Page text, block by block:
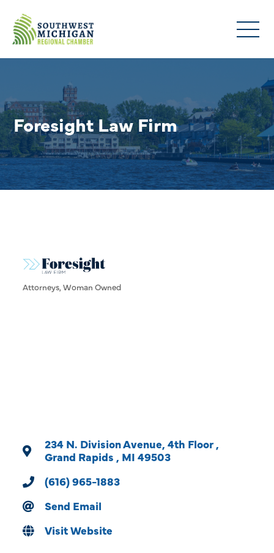
Foresight Law Firm
Categories
Attorneys Woman Owned
234 N. Division Avenue 4th Floor
Grand Rapids MI 49503
(616) 965-1883
Send Email
Visit Website